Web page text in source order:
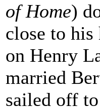
of Home)
close to
on Henry
married
sailed off